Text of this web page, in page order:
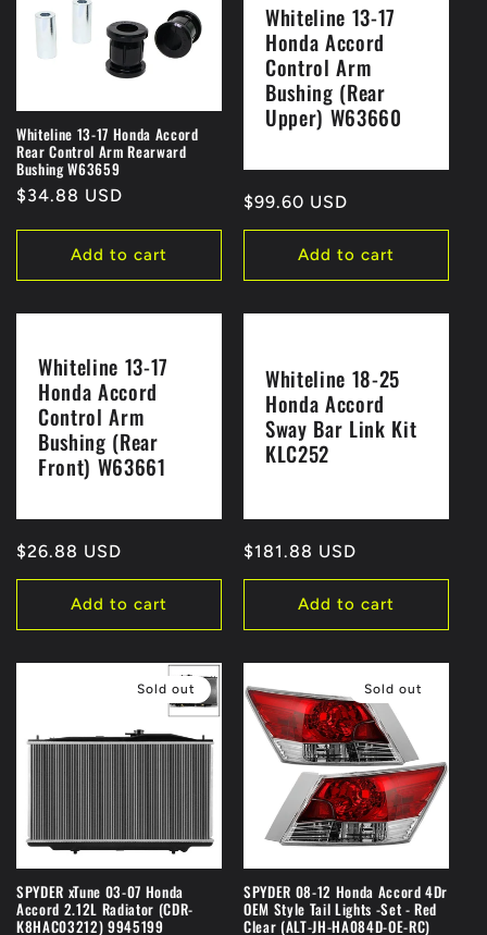
Whiteline 13-17 Honda Accord
Rear Control Arm Rearward
Bushing W63659
Regular
$34.88 USD
Add to cart
Whiteline 13-17
Honda Accord
Control Arm
Bushing (Rear
Upper) W63660
Regular
price
$99.60 USD
Add to cart
Whiteline 13-17
Honda Accord
Control Arm
Bushing (Rear
Front) W63661
Regular
price
$26.88 USD
Add to cart
Whiteline 18-25
Honda Accord
Sway Bar Link Kit
KLC252
Regular
price
$181.88 USD
Add to cart
Sold out
SPYDER xTune 03-07 Honda
Accord 2.12L Radiator (CDR-
K8HAC03212) 9945199
Sold out
SPYDER 08-12 Honda Accord 4Dr
OEM Style Tail Lights -Set - Red
Clear (ALT-JH-HA084D-OE-RC)